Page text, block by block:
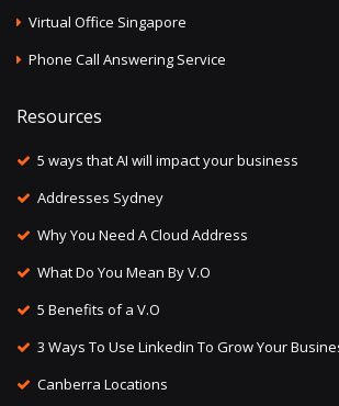
Virtual Office Singapore
Phone Call Answering Service
Resources
5 ways that AI will impact your business
Addresses Sydney
Why You Need A Cloud Address
What Do You Mean By V.O
5 Benefits of a V.O
3 Ways To Use Linkedin To Grow Your
Canberra Locations